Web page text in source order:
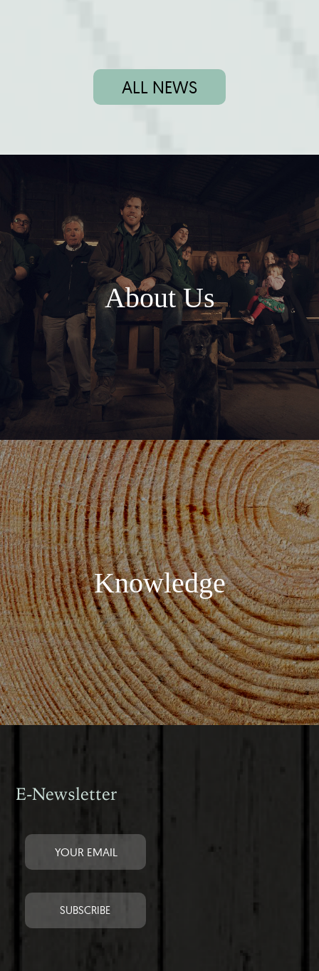
ALL NEWS
About Us
Knowledge
E-Newsletter